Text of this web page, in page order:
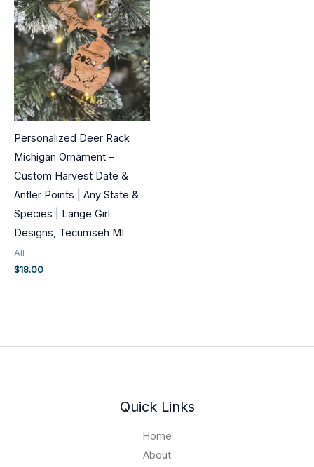
Personalized Deer Rack
Michigan Ornament –
Custom Harvest Date &
Antler Points | Any State &
Species | Lange Girl
Designs, Tecumseh MI
All
$18.00
Quick Links
Home
About